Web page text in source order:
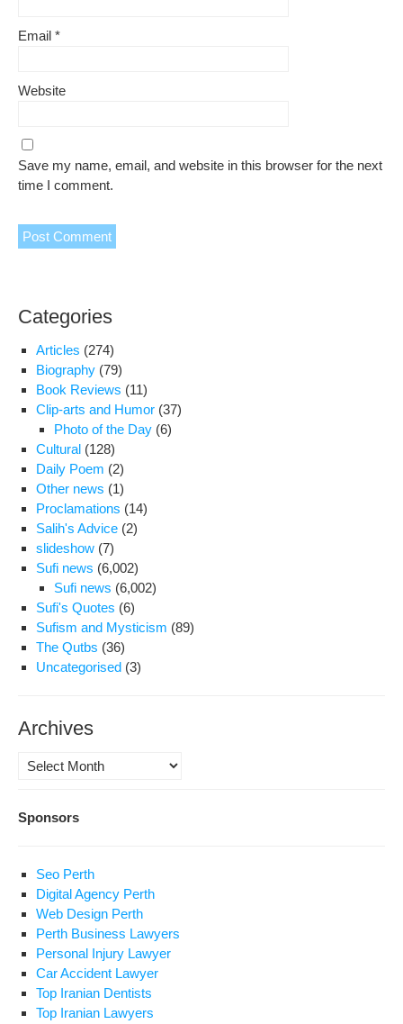
Email *
Website
Save my name, email, and website in this browser for the next
time I comment.
Categories
Articles (274)
Biography (79)
Book Reviews (11)
Clip-arts and Humor (37)
Photo of the Day (6)
Cultural (128)
Daily Poem (2)
Other news (1)
Proclamations (14)
Salih's Advice (2)
slideshow (7)
Sufi news (6,002)
Sufi news (6,002)
Sufi's Quotes (6)
Sufism and Mysticism (89)
The Qutbs (36)
Uncategorised (3)
Archives
Archives
Sponsors
Seo Perth
Digital Agency Perth
Web Design Perth
Perth Business Lawyers
Personal Injury Lawyer
Car Accident Lawyer
Top Iranian Dentists
Top Iranian Lawyers